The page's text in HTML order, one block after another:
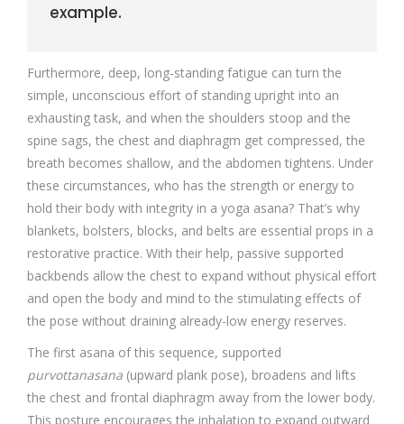
example.
Furthermore, deep, long-standing fatigue can turn the
simple, unconscious effort of standing upright into an
exhausting task, and when the shoulders stoop and the
spine sags, the chest and diaphragm get compressed, the
breath becomes shallow, and the abdomen tightens. Under
these circumstances, who has the strength or energy to
hold their body with integrity in a yoga asana? That’s why
blankets, bolsters, blocks, and belts are essential props in a
restorative practice. With their help, passive supported
backbends allow the chest to expand without physical effort
and open the body and mind to the stimulating effects of
the pose without draining already-low energy reserves.
The first asana of this sequence, supported
purvottanasana (upward plank pose), broadens and lifts
the chest and frontal diaphragm away from the lower body.
This posture encourages the inhalation to expand outward